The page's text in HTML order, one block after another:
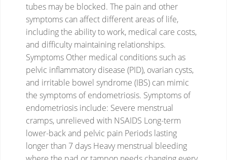
tubes may be blocked. The pain and other
symptoms can affect different areas of life,
including the ability to work, medical care costs,
and difficulty maintaining relationships.
Symptoms Other medical conditions such as
pelvic inflammatory disease (PID), ovarian cysts,
and irritable bowel syndrome (IBS) can mimic
the symptoms of endometriosis. Symptoms of
endometriosis include: Severe menstrual
cramps, unrelieved with NSAIDS Long-term
lower-back and pelvic pain Periods lasting
longer than 7 days Heavy menstrual bleeding